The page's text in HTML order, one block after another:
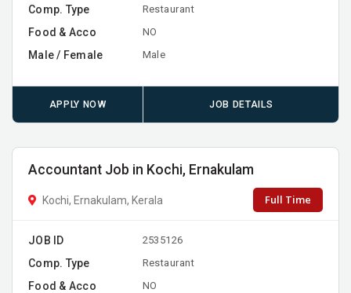
Comp. Type Restaurant
Food & Acco NO
Male / Female Male
APPLY NOW JOB DETAILS
Accountant Job in Kochi, Ernakulam
Kochi, Ernakulam, Kerala Full Time
JOB ID 2535126
Comp. Type Restaurant
Food & Acco NO